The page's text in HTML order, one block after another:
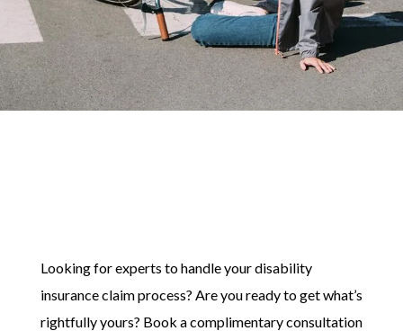
Looking for experts to handle your disability
insurance claim process? Are you ready to get what’s
rightfully yours? Book a complimentary consultation